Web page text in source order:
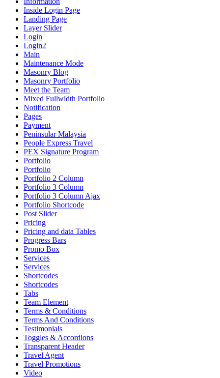
Inside Login Page
Landing Page
Layer Slider
Login
Login2
Main
Maintenance Mode
Masonry Blog
Masonry Portfolio
Meet the Team
Mixed Fullwidth Portfolio
Notification
Pages
Payment
Peninsular Malaysia
People Express Travel
PEX Signature Program
Portfolio
Portfolio
Portfolio 2 Column
Portfolio 3 Column
Portfolio 3 Column Ajax
Portfolio Shortcode
Post Slider
Pricing
Pricing and data Tables
Progress Bars
Promo Box
Services
Services
Shortcodes
Shortcodes
Tabs
Team Element
Terms & Conditions
Terms And Conditions
Testimonials
Toggles & Accordions
Transparent Header
Travel Agent
Travel Promotions
Video